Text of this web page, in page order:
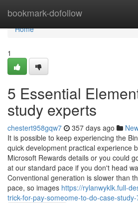
bookmark-dofollow
Home
Home
1
5 Essential
study experts
chestert958gqw7 357 days ago
It is possible to keep experiencing the
quick development practical experience
Microsoft Rewards details or you could
at our standard pace if you don't head
Conventional generation is slower than
pace, so images https://rylanwyklk.full-
trick-for-pay-someome-to-do-case-